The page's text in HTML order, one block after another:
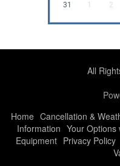
31 1 2
All
Home Cancellation &
Information Your
Equipment Privacy Policy